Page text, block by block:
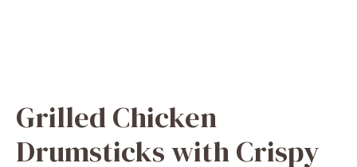
Grilled Chicken
Drumsticks with Crispy